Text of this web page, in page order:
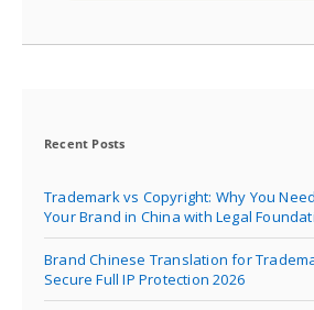
Recent Posts
Trademark vs Copyright: Why You
Your Brand in China with Legal
Brand Chinese Translation for
Secure Full IP Protection 2026